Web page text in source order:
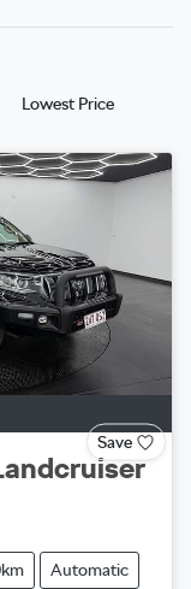
Lowest Price
Save
Automatic